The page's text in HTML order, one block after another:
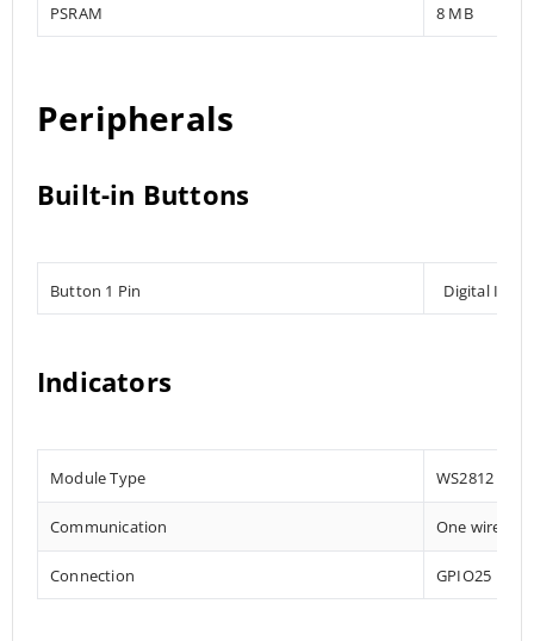
PSRAM 8 MB
Peripherals
Built-in Buttons
Button 1 Pin Digital
Indicators
Module Type WS2812
Communication One wire
Connection GPIO25